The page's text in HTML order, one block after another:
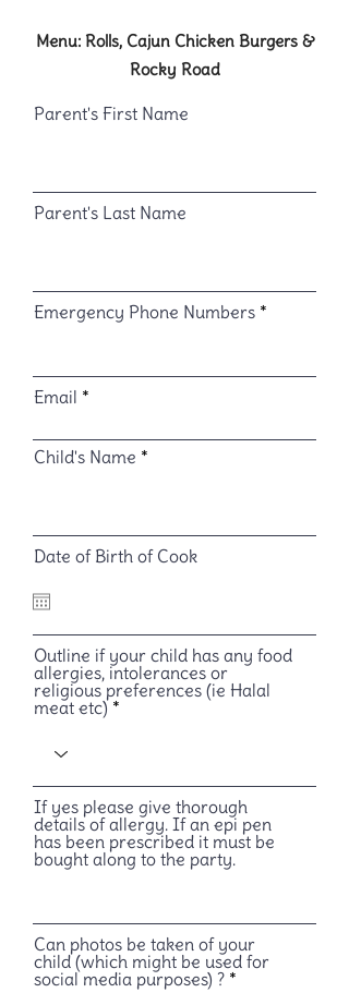
Menu: Rolls, Cajun Chicken Burgers &
Rocky Road
Parent's First Name
Parent's Last Name
Emergency Phone Numbers
Email
Child's Name
Date of Birth of Cook
Outline if your child has any food
allergies, intolerances or
religious preferences (ie Halal
meat etc)
If yes please give thorough
details of allergy. If an epi pen
has been prescribed it must be
bought along to the party.
Can photos be taken of your
child (which might be used for
social media purposes) ?